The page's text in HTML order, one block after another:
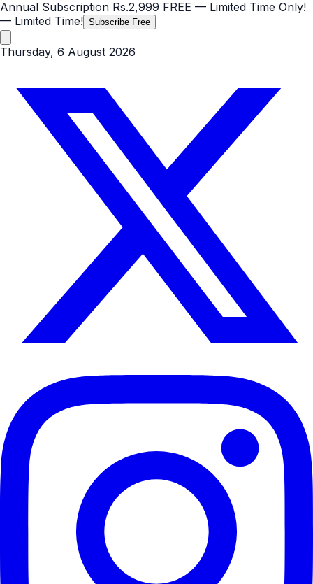
Annual Subscription Rs.2,999 FREE — Limited Time Only!
— Limited Time! Subscribe Free
Thursday, 6 August 2026